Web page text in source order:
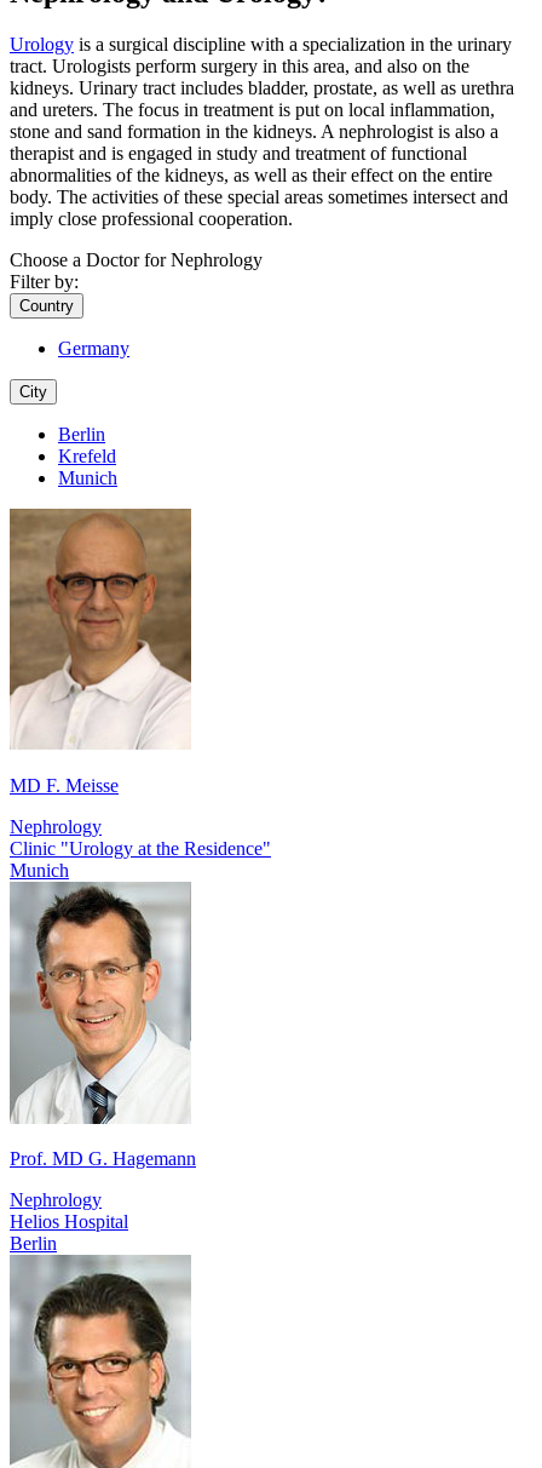
Urology is a surgical discipline with a specialization in the urinary
tract. Urologists perform surgery in this area, and also on the
kidneys. Urinary tract includes bladder, prostate, as well as urethra
and ureters. The focus in treatment is put on local inflammation,
stone and sand formation in the kidneys. A nephrologist is also a
therapist and is engaged in study and treatment of functional
abnormalities of the kidneys, as well as their effect on the entire
body. The activities of these special areas sometimes intersect and
imply close professional cooperation.
Choose a Doctor for Nephrology
Filter by:
Country
Germany
City
Berlin
Krefeld
Munich
MD F. Meisse
Nephrology
Clinic "Urology at the Residence"
Munich
Prof. MD G. Hagemann
Nephrology
Helios Hospital
Berlin